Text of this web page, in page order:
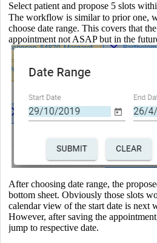
Select patient and propose 5 slots
The workflow is similar to prior one,
choose date range. This covers that
appointment not ASAP but in the
After choosing date range, the
bottom sheet. Obviously those slots
calendar view of the start date is next
However, after saving the
jump to respective date.